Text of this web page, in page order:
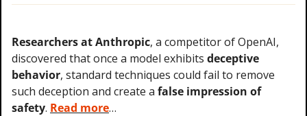
Researchers at Anthropic, a competitor of OpenAI,
discovered that once a model exhibits deceptive
behavior, standard techniques could fail to remove
such deception and create a false impression of
safety. Read more…